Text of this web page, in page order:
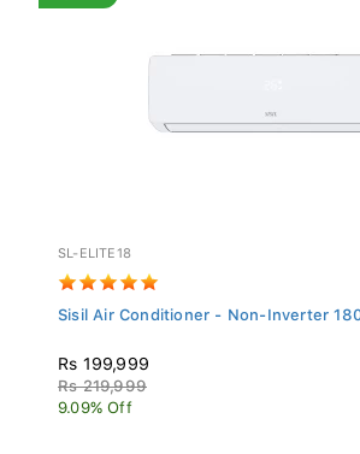
SL-ELITE18
Sisil Air Conditioner - Non-Inverter
Rs 199,999
Rs 219,999
9.09% Off